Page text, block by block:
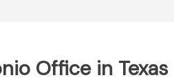
Office in Texas